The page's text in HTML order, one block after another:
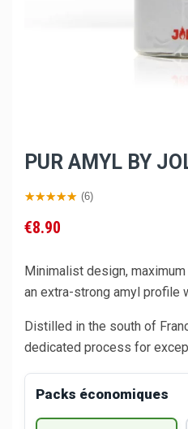
PUR AMYL BY
(6)
€8.90
Minimalist design, maximum
an extra-strong amyl profile
Distilled in the south of
dedicated process for
Packs économiques